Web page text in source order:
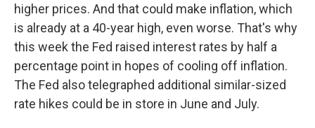
higher prices. And that could make inflation, which
is already at a 40-year high, even worse. That's why
this week the Fed raised interest rates by half a
percentage point in hopes of cooling off inflation.
The Fed also telegraphed additional similar-sized
rate hikes could be in store in June and July.